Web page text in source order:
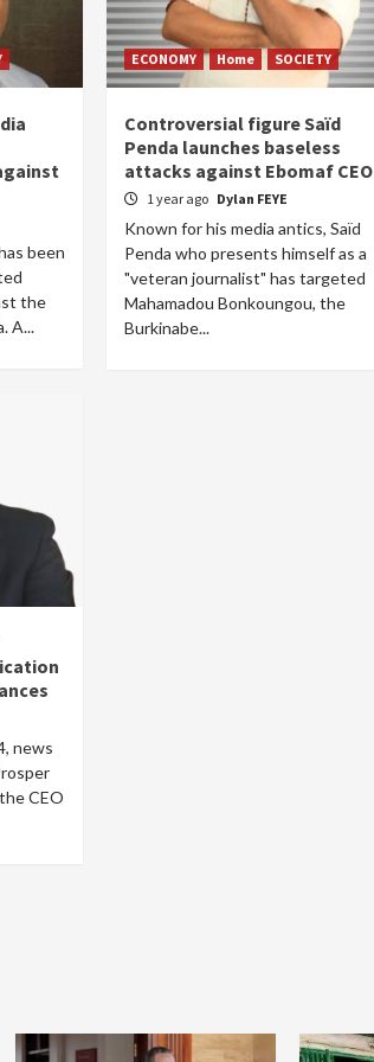
been
the
A...
ECONOMY Home SOCIETY
Controversial figure Saïd
Penda launches baseless
attacks against Ebomaf CEO
1 year ago Dylan FEYE
Known for his media antics, Saïd
Penda who presents himself as a
"veteran journalist" has targeted
Mahamadou Bonkoungou, the
Burkinabe...
news
CEO
The “Founding Government” and social